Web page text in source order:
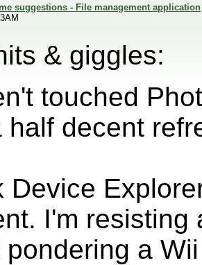
suggestions - File management application
& giggles:
touched
half decent
Device
I'm
pondering a